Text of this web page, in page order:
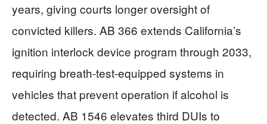
years, giving courts longer oversight of
convicted killers. AB 366 extends California’s
ignition interlock device program through 2033,
requiring breath-test-equipped systems in
vehicles that prevent operation if alcohol is
detected. AB 1546 elevates third DUIs to